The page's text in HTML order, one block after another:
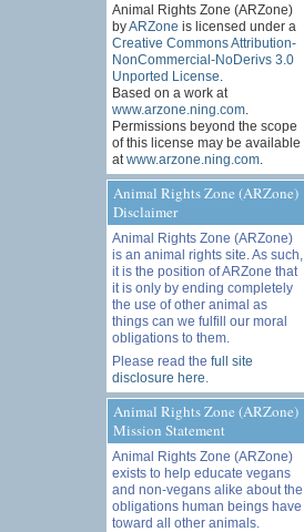
Animal Rights Zone (ARZone)
byARZone is licensed under a
Creative Commons Attribution-
NonCommercial-NoDerivs 3.0
Unported License
Based on a work at
www.arzone.ning.com.
Permissions beyond the scope
of this license may be available
at www.arzone.ning.com.
Animal Rights Zone (ARZone)
Disclaimer
Animal Rights Zone (ARZone)
is an animal rights site. As such,
it is the position of ARZone that
it is only by ending completely
the use of other animal as
things can we fulfill our moral
obligations to them.
Please read the full site
disclosure here
Animal Rights Zone (ARZone)
Mission Statement
Animal Rights Zone (ARZone)
exists to help educate vegans
and non-vegans alike about the
obligations human beings have
toward all other animals.